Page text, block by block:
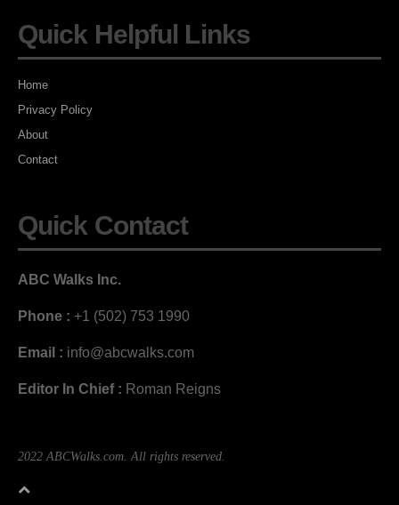
Quick Helpful Links
Home
Privacy Policy
About
Contact
Quick Contact
ABC Walks Inc.
Phone : +1 (502) 753 1990
Email : info@abcwalks.com
Editor In Chief : Roman Reigns
2022 ABCWalks.com. All rights reserved.